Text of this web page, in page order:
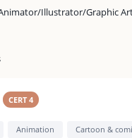
Illustrator/Graphic
CERT 4
Animation Cartoon &